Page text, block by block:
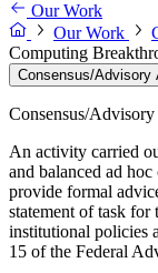
Our Work
Our Work
Computing
Consensus/Advisory
Consensus/
An activity carried
and balanced ad
provide formal
statement of task
institutional policies
15 of the Federal